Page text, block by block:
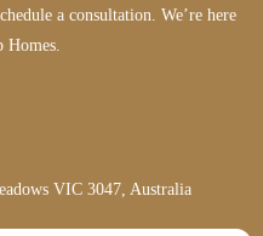
a consultation. We’re here
VIC 3047, Australia